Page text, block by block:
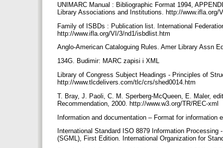
UNIMARC Manual : Bibliographic Format 1994,
Library Associations and Institutions. http://
Family of ISBDs : Publication list. International
http://www.ifla.org/VI/3/nd1/isbdlist.htm
Anglo-American Cataloguing Rules. Amer Library Assn
134G. Budimir: MARC zapisi i XML
Library of Congress Subject Headings - Principles of
http://www.tlcdelivers.com/tlc/crs/shed0014.htm
T. Bray, J. Paoli, C. M. Sperberg-McQueen, E. Maler,
Recommendation, 2000. http://www.w3.org/TR/REC-xml
Information and documentation – Format for
International Standard ISO 8879 Information
(SGML), First Edition. International Organization for